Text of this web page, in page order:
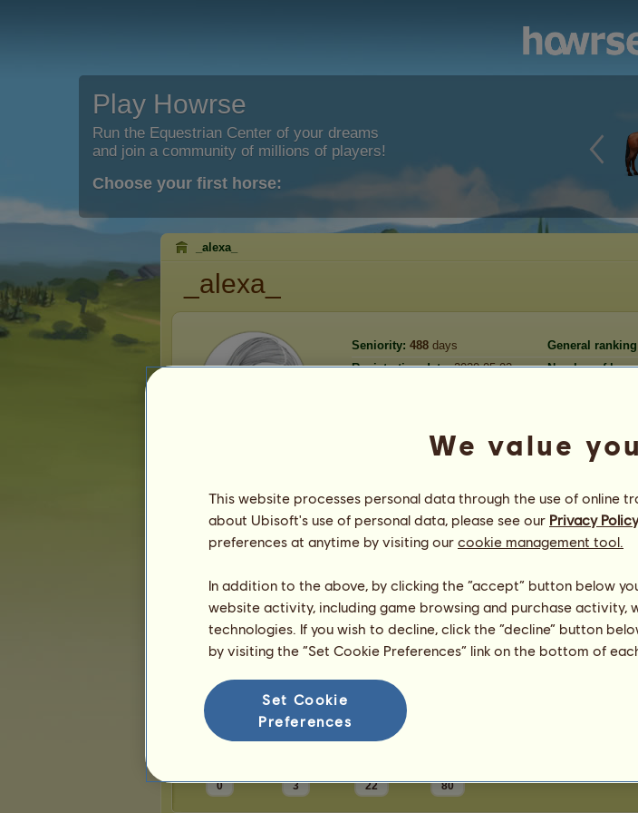
Play Howrse
Run the Equestrian Center of your dreams
and join a community of millions of players!
Choose your first horse:
_alexa_
_alexa_
Seniority: 488 days General
Registration date: 2020-05-02 Number of
_alexa_has 4friends:
Anya003
CalicoReb
Kastanje
_alexa_has been
most recently by:
#1 Mema
Bluebell Stables224
Rustee
Silentium
Trophies
0 3 22 80
We value
This website processes personal data through the use of online
about Ubisoft's use of personal data, please see our Privacy Policy
preferences at anytime by visiting our cookie management tool.
In addition to the above, by clicking the “accept” button below
website activity, including game browsing and purchase activity,
technologies. If you wish to decline, click the “decline” button
by visiting the “Set Cookie Preferences” link on the bottom of
Set Cookie
Preferences